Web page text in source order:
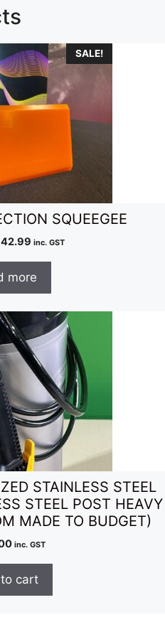
SALE!
SQUEEGEE
was:
42.99 Current
$42.99.
inc. GST
more
STAINLESS STEEL
STEEL POST HEAVY
MADE TO BUDGET)
inc. GST
cart